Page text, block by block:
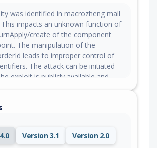
was identified in macrozheng mall
This impacts an unknown function of
create of the component
The manipulation of the
leads to improper control of
The attack can be initiated
exploit is publicly available and
Version 3.1 Version 2.0